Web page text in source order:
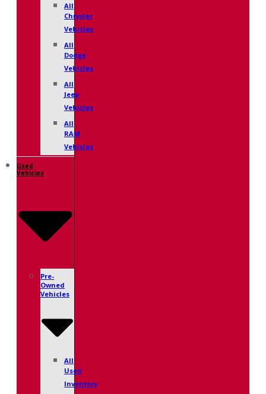
All
Chrysler
Vehicles
All
Dodge
Vehicles
All
Jeep
Vehicles
All
RAM
Vehicles
Used
Vehicles
Pre-
Owned
Vehicles
All
Used
Inventory